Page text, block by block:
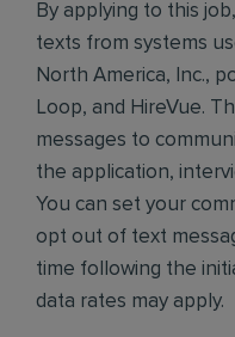
By applying to this
texts from systems
North America, Inc.,
Loop, and HireVue.
messages to
the application,
You can set your
opt out of text
time following the
data rates may apply.